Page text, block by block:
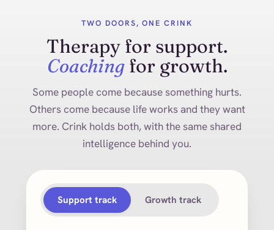
TWO DOORS, ONE CRINK
Therapy for support.
Coachingfor growth.
Some people come because something hurts.
Others come because life works and they want
more. Crink holds both, with the same shared
intelligence behind you.
Support track Growth track